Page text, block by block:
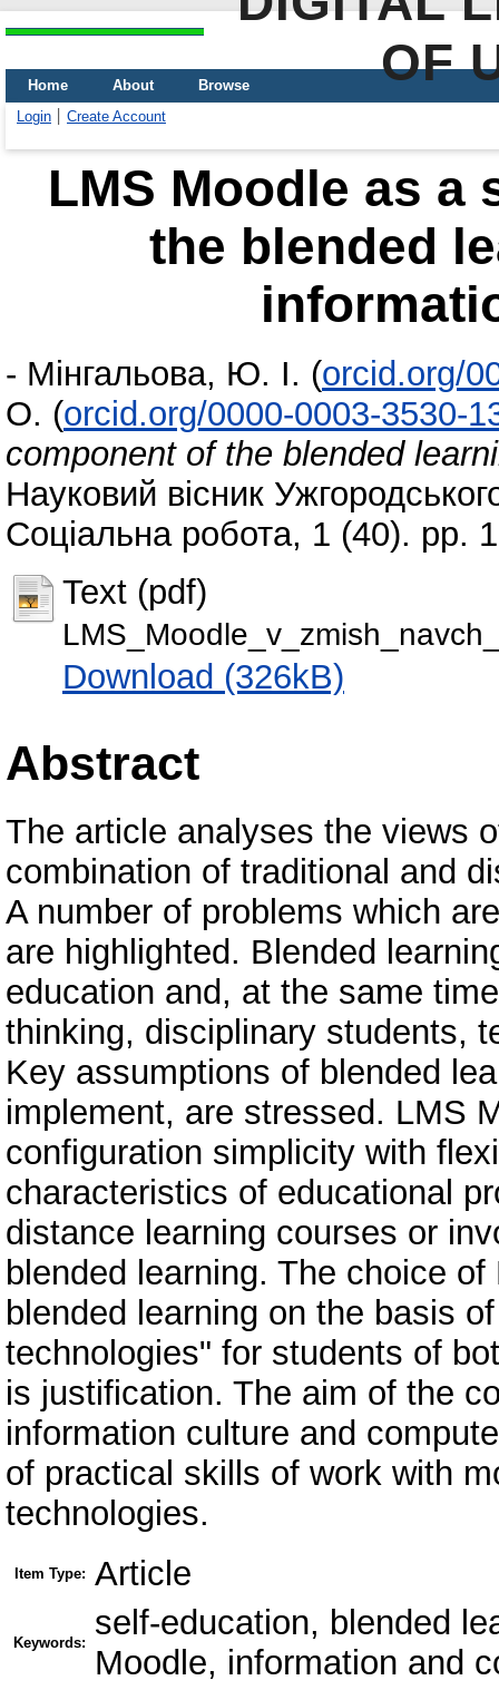
OF
Home About
Browse
Login
Create Account
LMS Moodle as a
the blended
- Мінгальова, Ю. І. (orcid.org/
О. (orcid.org/0000-0003-3530-
component of the blended
Науковий вісник
Соціальна робота, 1 (40). pp.
Text (pdf)
Download (326kB)
Abstract
The article analyses the views
combination of traditional and
A number of problems which
are highlighted. Blended
education and, at the same
thinking, disciplinary students,
Key assumptions of blended
implement, are stressed. LMS
configuration simplicity with
characteristics of educational
distance learning courses or
blended learning. The choice
blended learning on the basis
technologies" for students of
is justification. The aim of the
information culture and
of practical skills of work with
technologies.
Item Type: Article
Keywords:
self-education, blended
Moodle, information and